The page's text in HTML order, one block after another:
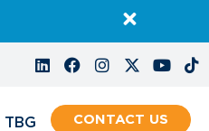
CONTACT